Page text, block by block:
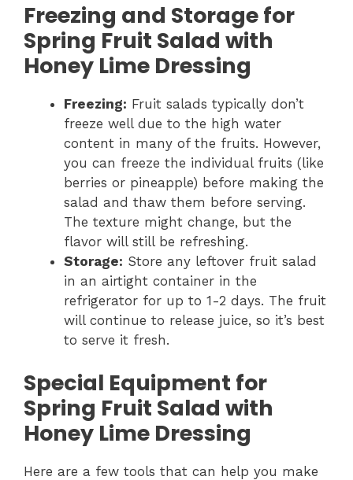
Freezing and Storage for
Spring Fruit Salad with
Honey Lime Dressing
Freezing: Fruit salads typically don’t
freeze well due to the high water
content in many of the fruits. However,
you can freeze the individual fruits (like
berries or pineapple) before making the
salad and thaw them before serving.
The texture might change, but the
flavor will still be refreshing.
Storage: Store any leftover fruit salad
in an airtight container in the
refrigerator for up to 1-2 days. The fruit
will continue to release juice, so it’s best
to serve it fresh.
Special Equipment for
Spring Fruit Salad with
Honey Lime Dressing
Here are a few tools that can help you make